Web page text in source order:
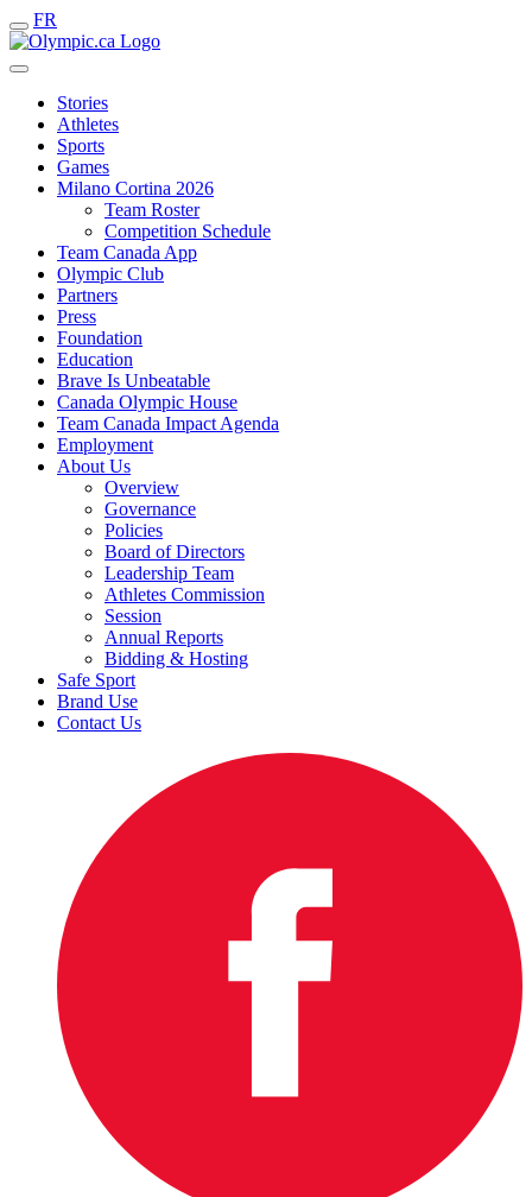
FR
Stories
Athletes
Sports
Games
Milano Cortina 2026
Team Roster
Competition Schedule
Team Canada App
Olympic Club
Partners
Press
Foundation
Education
Brave Is Unbeatable
Canada Olympic House
Team Canada Impact Agenda
Employment
About Us
Overview
Governance
Policies
Board of Directors
Leadership Team
Athletes Commission
Session
Annual Reports
Bidding & Hosting
Safe Sport
Brand Use
Contact Us